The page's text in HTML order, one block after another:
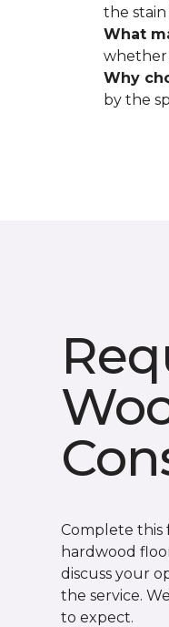
the
What
whether
Why
by the
Complete this
hardwood
discuss your
the service.
to expect.